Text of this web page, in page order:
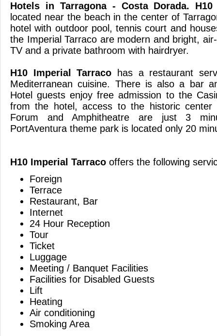
Hotels in Tarragona - Costa Dorada. H10
located near the beach in the center of
hotel with outdoor pool, tennis court and
the Imperial Tarraco are modern and bright,
TV and a private bathroom
H10 Imperial Tarraco
has a restaurant
Mediterranean cuisine. There is also a bar
Hotel guests enjoy free admission to the
from the hotel, access to the historic center
Forum and Amphitheatre are just 3
PortAventura theme park is located
H10 Imperial Tarraco offers the following
Foreign
Terrace
Restaurant, Bar
Internet
24 Hour Reception
Tour
Ticket
Luggage
Meeting / Banquet Facilities
Facilities for Disabled Guests
Lift
Heating
Air conditioning
Smoking Area